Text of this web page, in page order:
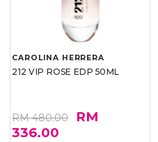
CAROLINA HERRERA
212 VIP ROSE EDP 50ML
RM 480.00
RM
336.00